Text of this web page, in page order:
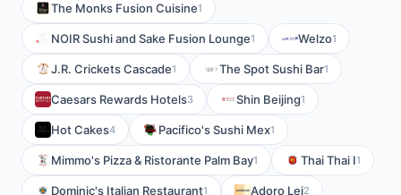
The Monks Fusion Cuisine1
NOIR Sushi and Sake Fusion Lounge1 Welzo1
J.R. Crickets Cascade1 The Spot Sushi Bar1
Caesars Rewards Hotels3 Shin Beijing1
Hot Cakes4 Pacifico's Sushi Mex1
Mimmo's Pizza & Ristorante Palm Bay1 Thai Thai I1
Dominic's Italian Restaurant1 Adoro Lei2